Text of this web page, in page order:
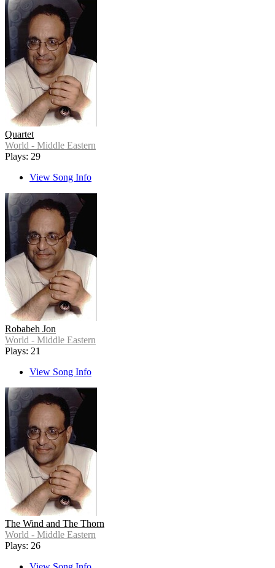
Quartet
World - Middle Eastern
Plays: 29
View Song Info
Robabeh Jon
World - Middle Eastern
Plays: 21
View Song Info
The Wind and The Thorn
World - Middle Eastern
Plays: 26